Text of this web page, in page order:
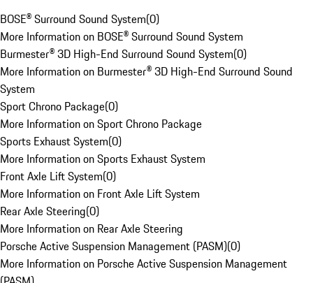
BOSE® Surround Sound System(0)
More Information on BOSE® Surround Sound System
Burmester® 3D High-End Surround Sound System(0)
More Information on Burmester® 3D High-End Surround Sound
System
Sport Chrono Package(0)
More Information on Sport Chrono Package
Sports Exhaust System(0)
More Information on Sports Exhaust System
Front Axle Lift System(0)
More Information on Front Axle Lift System
Rear Axle Steering(0)
More Information on Rear Axle Steering
Porsche Active Suspension Management (PASM)(0)
More Information on Porsche Active Suspension Management